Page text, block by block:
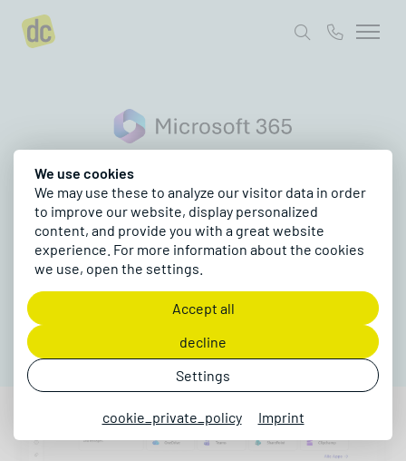
We use cookies
We may use these to analyze our visitor data in order
to improve our website, display personalized
content, and provide you with a great website
experience. For more information about the cookies
we use, open the settings.
Accept all
decline
Settings
cookie_private_policy Imprint
Collaboration Suite
Microsoft 365
The foundation for modern collaboration,
automation and AI for your team
Request a project